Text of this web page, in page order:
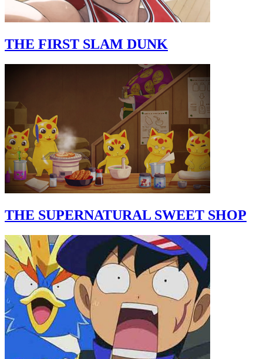
THE FIRST SLAM DUNK
THE SUPERNATURAL SWEET SHOP